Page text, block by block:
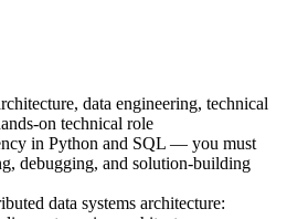
data engineering, technical
on technical role
in Python and SQL — you must
debugging, and solution-building
data systems architecture: